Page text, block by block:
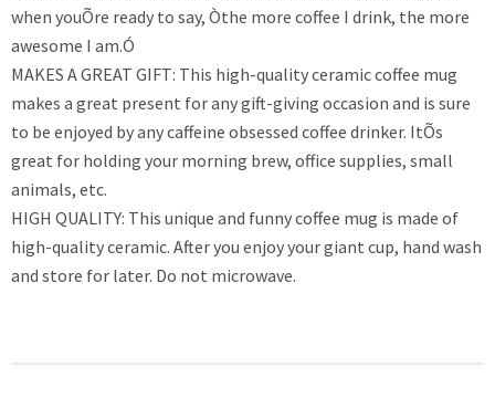
when youÕre ready to say, Òthe more coffee I drink, the more
awesome I am.Ó
MAKES A GREAT GIFT: This high-quality ceramic coffee mug
makes a great present for any gift-giving occasion and is sure
to be enjoyed by any caffeine obsessed coffee drinker. ItÕs
great for holding your morning brew, office supplies, small
animals, etc.
HIGH QUALITY: This unique and funny coffee mug is made of
high-quality ceramic. After you enjoy your giant cup, hand wash
and store for later. Do not microwave.